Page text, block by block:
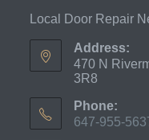
Local Door Repair
Address:
470 N
3R8
Phone:
647-955-